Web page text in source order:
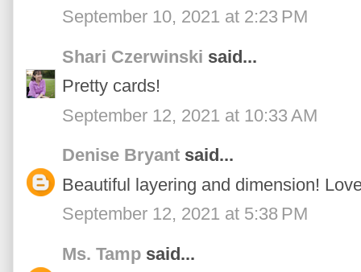
September 10, 2021 at 2:23 PM
Shari Czerwinski said...
Pretty cards!
September 12, 2021 at 10:33 AM
Denise Bryant said...
Beautiful layering and dimension!
September 12, 2021 at 5:38 PM
Ms. Tamp said...